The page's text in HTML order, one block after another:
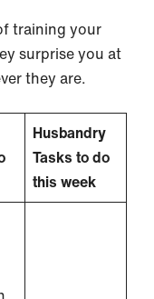
training your
surprise you at
they are.
Husbandry
Tasks to do
this week